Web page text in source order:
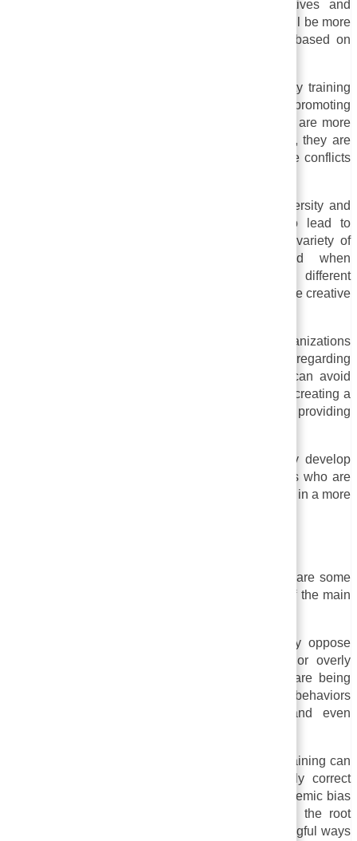
individuals with exposure to different perspectives and
challenging their assumptions. By doing so, you will be more
open-minded and less judgmental about others based on
Sensitivity training
can improve teamwork and collaboration by promoting
greater understanding and empathy. When people are more
sensitive to the needs and perspectives of others, they are
more likely to work together effectively and resolve conflicts
Diversity and
inclusion at work or in a community can also lead to
increased productivity and innovation. A greater variety of
perspectives and ideas can be generated when
organizations bring together people with different
backgrounds and experiences, which results in more creative
The training can assist organizations
in complying with legal requirements regarding
discrimination and harassment. An organization can avoid
legal liabilities and demonstrate its commitment to creating a
safe and inclusive workplace or community by providing
As a result of sensitivity training, individuals may develop
empathy, open-mindedness, and respect for others who are
different from themselves. In the end, this can result in a more
Despite sensitivity training’s many benefits, there are some
drawbacks to consider as well. These are some of the main
Some people may oppose
sensitivity training, believing it is unnecessary or overly
politically correct. Those who believe that they are being
unfairly criticized or targeted for their beliefs or behaviors
may feel the training is causing backlash and even
A superficial view of sensitivity training can
be that it emphasizes appearance and politically correct
language rather than tackling deeper issues of systemic bias
or discrimination. The training may not address the root
causes of these issues or may not provide meaningful ways